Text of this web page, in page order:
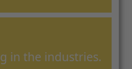
in the industries.